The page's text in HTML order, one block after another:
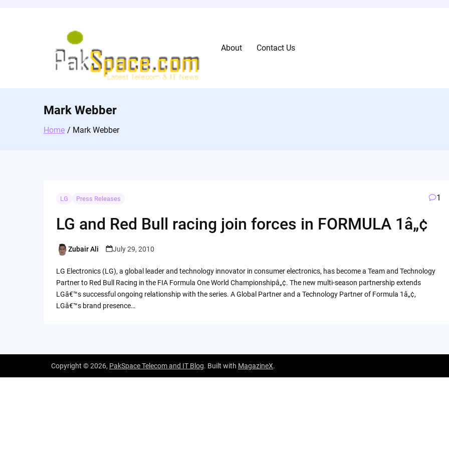
About Contact Us
Mark Webber
Home Mark Webber
LG Press Releases 1
LG and Red Bull racing join forces in FORMULA 1â„¢
Posted
Zubair Ali July 29, 2010
LG Electronics (LG), a global leader and technology innovator in consumer electronics, has become a Team and Technology
Partner to Red Bull Racing in the FIA Formula One World Championshipâ„¢. The new multi-season partnership extends
LGâ€™s successful ongoing relationship with the series. A Global Partner and a Technology Partner of Formula 1â„¢,
LGâ€™s brand presence…
Copyright © 2026, PakSpace Telecom and IT Blog. Built with MagazineX.